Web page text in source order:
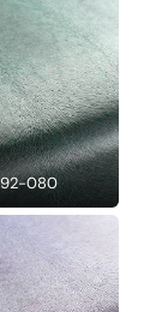
080